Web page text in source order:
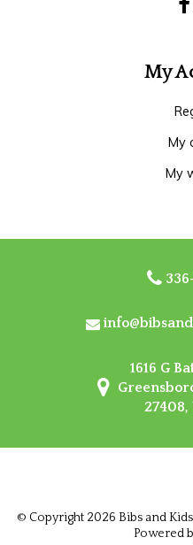
My
My
My
1616 G
27408,
© Copyright 2026 Bibs and
Powered